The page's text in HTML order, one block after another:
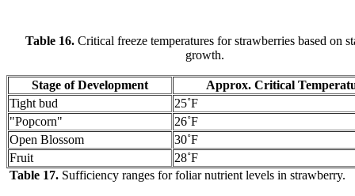
Stage of Development Approx. Critical
Table 16.Critical freeze temperatures for strawberries based on
growth.
Tight bud
25˚F
"Popcorn"
26˚F
Open Blossom
30˚F
Fruit
28˚F
Table 17. Sufficiency ranges for foliar nutrient levels in strawberry.